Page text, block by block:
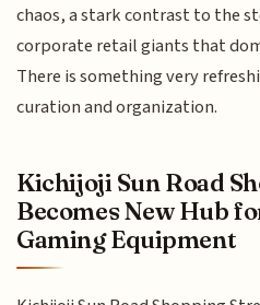
chaos, a stark contrast to the
corporate retail giants that
There is something very
curation and organization.
Kichijoji Sun Road
Becomes New Hub
Gaming Equipment